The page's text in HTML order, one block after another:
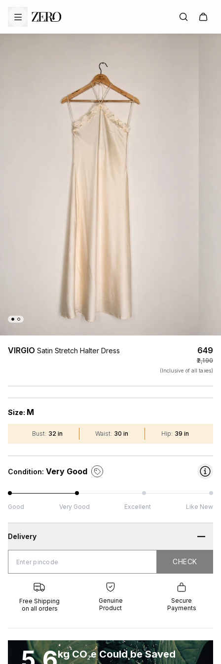
VIRGIO Satin Stretch Halter Dress ₹649
₹2,190
(Inclusive of all taxes)
Size: M
Bust: 32 in Waist: 30 in Hip: 39 in
Condition: Very Good
Good Very Good Excellent Like New
Delivery
CHECK CHECK
Free Shipping
on all orders
Genuine
Product
Secure
Payments
kg CO₂e Could be Saved